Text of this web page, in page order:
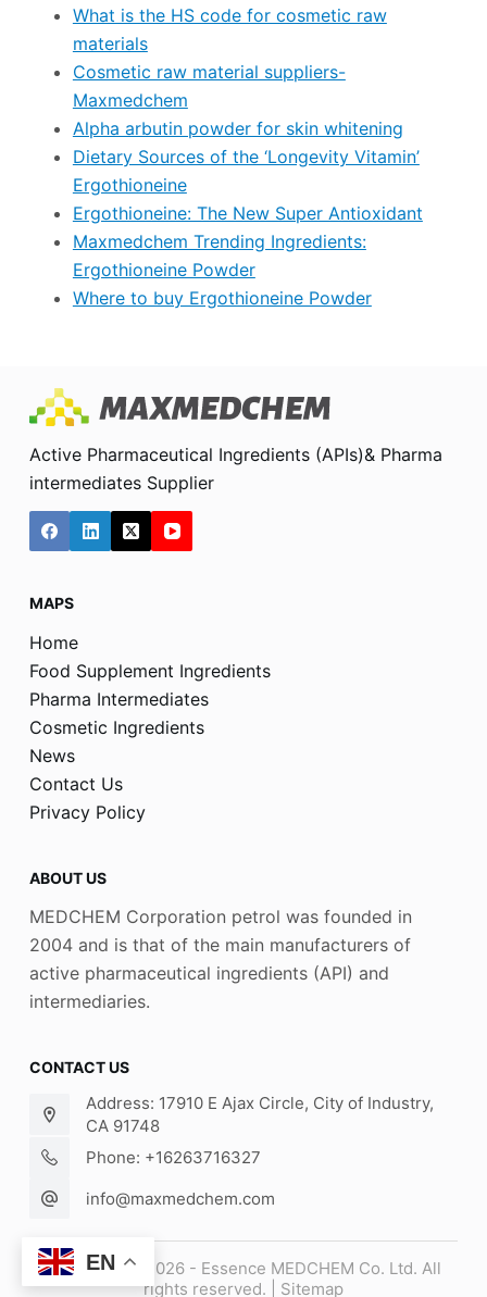
What is the HS code for cosmetic raw
materials
Cosmetic raw material suppliers-
Maxmedchem
Alpha arbutin powder for skin whitening
Dietary Sources of the ‘Longevity Vitamin’
Ergothioneine
Ergothioneine: The New Super Antioxidant
Maxmedchem Trending Ingredients:
Ergothioneine Powder
Where to buy Ergothioneine Powder
Active Pharmaceutical Ingredients (APIs)& Pharma
intermediates Supplier
MAPS
Home
Food Supplement Ingredients
Pharma Intermediates
Cosmetic Ingredients
News
Contact Us
Privacy Policy
ABOUT US
MEDCHEM Corporation petrol was founded in
2004 and is that of the main manufacturers of
active pharmaceutical ingredients (API) and
intermediaries.
CONTACT US
Address: 17910 E Ajax Circle, City of Industry,
CA 91748
Phone: +16263716327
info@maxmedchem.com
Copyright © 2026 - Essence MEDCHEM Co. Ltd. All
rights reserved. | Sitemap
EN